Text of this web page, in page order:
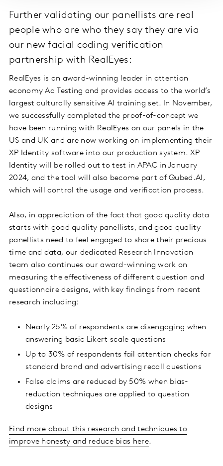
Further validating our panellists are real
people who are who they say they are via
our new facial coding verification
partnership with RealEyes:
RealEyes is an award-winning leader in attention
economy Ad Testing and provides access to the world’s
largest culturally sensitive AI training set. In November,
we successfully completed the proof-of-concept we
have been running with RealEyes on our panels in the
US and UK and are now working on implementing their
XP Identity software into our production system. XP
Identity will be rolled out to test in APAC in January
2024, and the tool will also become part of Qubed.AI,
which will control the usage and verification process.
Also, in appreciation of the fact that good quality data
starts with good quality panellists, and good quality
panellists need to feel engaged to share their precious
time and data, our dedicated Research Innovation
team also continues our award-winning work on
measuring the effectiveness of different question and
questionnaire designs, with key findings from recent
research including:
Nearly 25% of respondents are disengaging when
answering basic Likert scale questions
Up to 30% of respondents fail attention checks for
standard brand and advertising recall questions
False claims are reduced by 50% when bias-
reduction techniques are applied to question
designs
Find more about this research and techniques to
improve honesty and reduce bias here.